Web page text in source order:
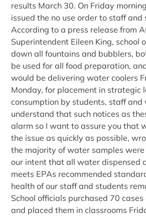
results March 30. On Friday
issued the no use order to staff and
According to a press release from
Superintendent Eileen King, school
down all fountains and bubblers,
be used for all food preparation,
would be delivering water coolers
Monday, for placement in strategic
consumption by students, staff and
understand that such notices as
alarm so I want to assure you that
the issue as quickly as possible,
the majority of water samples
our intent that all water dispensed
meets EPAs recommended
health of our staff and students
School officials purchased 70
and placed them in classrooms